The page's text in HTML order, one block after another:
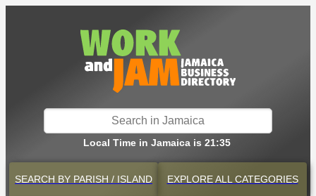
Local Time in Jamaica is 21:35
SEARCH BY PARISH / ISLAND EXPLOREALL CATEGORIES